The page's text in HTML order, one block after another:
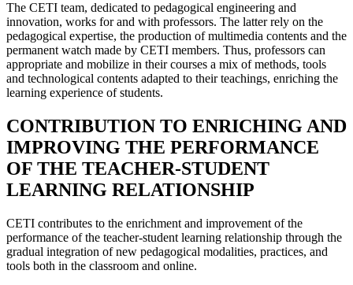
The CETI team, dedicated to pedagogical engineering and
innovation, works for and with professors. The latter rely on the
pedagogical expertise, the production of multimedia contents and the
permanent watch made by CETI members. Thus, professors can
appropriate and mobilize in their courses a mix of methods, tools
and technological contents adapted to their teachings, enriching the
learning experience of students.
CONTRIBUTION TO ENRICHING AND
IMPROVING THE PERFORMANCE
OF THE TEACHER-STUDENT
LEARNING RELATIONSHIP
CETI contributes to the enrichment and improvement of the
performance of the teacher-student learning relationship through the
gradual integration of new pedagogical modalities, practices, and
tools both in the classroom and online.